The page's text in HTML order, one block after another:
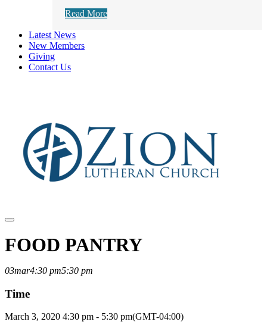
Read More
Latest News
New Members
Giving
Contact Us
FOOD PANTRY
03mar4:30 pm5:30 pm
Time
March 3, 2020 4:30 pm - 5:30 pm(GMT-04:00)